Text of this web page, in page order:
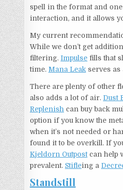
spell in the format and
interaction, and it allows
My current
While we don’t get
filtering.Impulse fills that
time. Mana Leak serves
There are plenty of other
also adds a lot of air. Dust
Replenish can buy back
option if you know the
when it’s not needed or
found it to be overkill. If
Kjeldorn Outpostcan help
prevalent. Stifleing a
Standstill